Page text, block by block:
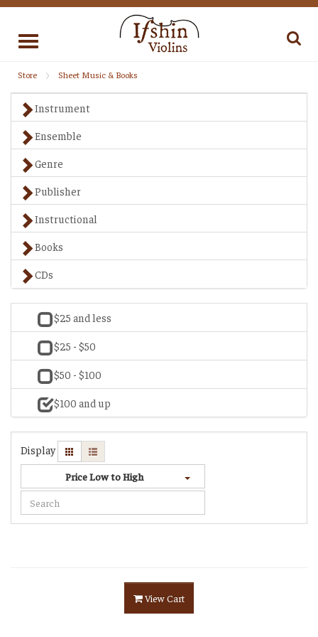
Toggle
Store Sheet Music & Books
Instrument
Ensemble
Genre
Publisher
Instructional
Books
CDs
$25 and less
$25 - $50
$50 - $100
$100 and up
Display
Price Low to High
View Cart